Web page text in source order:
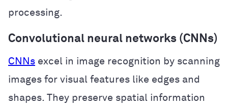
processing.
Convolutional neural networks (CNNs)
CNNs excel in image recognition by scanning
images for visual features like edges and
shapes. They preserve spatial information